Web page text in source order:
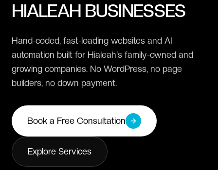
HIALEAH BUSINESSES
Hand-coded, fast-loading websites and AI
automation built for Hialeah's family-owned and
growing companies. No WordPress, no page
builders, no down payment.
Book a Free Consultation
Explore Services